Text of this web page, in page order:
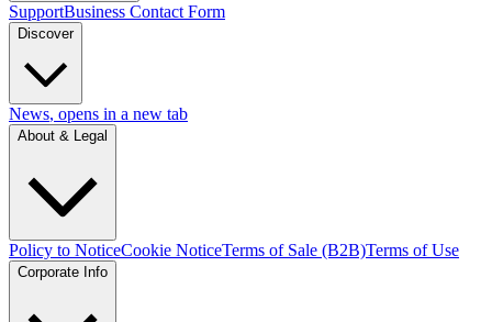
SupportBusiness Contact Form
Discover
News, opens in a new tab
About & Legal
Policy to NoticeCookie NoticeTerms of Sale (B2B)Terms of Use
Corporate Info